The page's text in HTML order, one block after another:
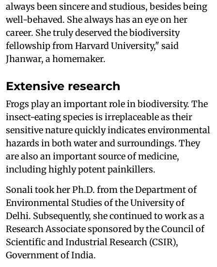
always been sincere and studious, besides being
well-behaved. She always has an eye on her
career. She truly deserved the biodiversity
fellowship from Harvard University," said
Jhanwar, a homemaker.
Extensive research
Frogs play an important role in biodiversity. The
insect-eating species is irreplaceable as their
sensitive nature quickly indicates environmental
hazards in both water and surroundings. They
are also an important source of medicine,
including highly potent painkillers.
Sonali took her Ph.D. from the Department of
Environmental Studies of the University of
Delhi. Subsequently, she continued to work as a
Research Associate sponsored by the Council of
Scientific and Industrial Research (CSIR),
Government of India.